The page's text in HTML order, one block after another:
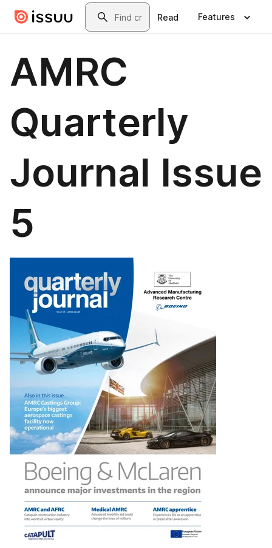
Skip to main contentSearch
Read Features
AMRC
Quarterly
Journal Issue
5